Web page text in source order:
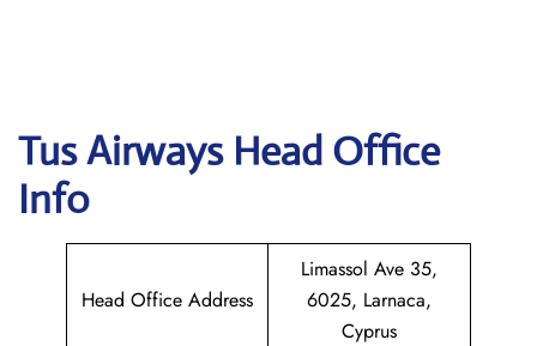
Tus Airways Head Office
Info
Head Office Address
Limassol Ave 35,
6025, Larnaca,
Cyprus